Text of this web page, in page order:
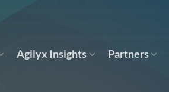
Agilyx Insights Partners